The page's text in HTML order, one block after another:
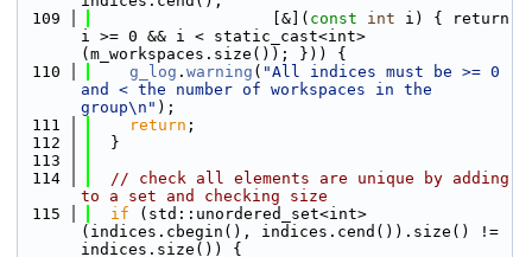
  109
                   [&](
const int i) { return
i >= 0 && i < static_cast<int>
(m_workspaces.size()); })) {
  110
g_log . warning ( "All indices must be >= 0
and < the number of workspaces in the
group\n" );
  111
return ;
  112
  }
  113
  114
// check all elements are unique by adding
to a set and checking size
  115
if (std::unordered_set<int>
(indices.cbegin(), indices.cend()).size() !=
indices.size()) {